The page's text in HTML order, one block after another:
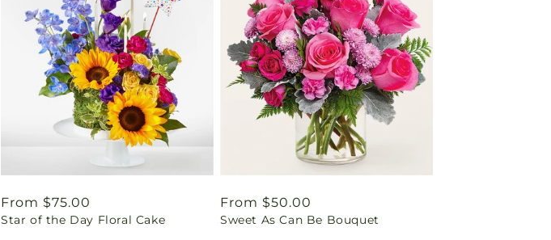
Regular
price
From $75.00
Star of the Day Floral Cake
Regular
price
From $50.00
Sweet As Can Be Bouquet